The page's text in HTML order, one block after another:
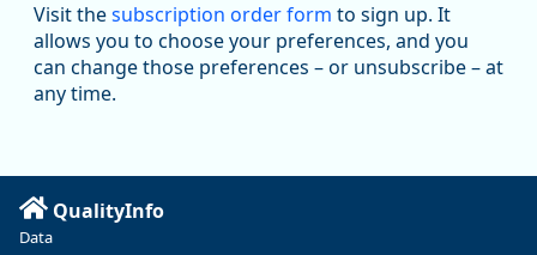
https://ow.ly/ZNf850ZwFPG
Visit thesubscription order form to sign up. It
allows you to choose your preferences, and you
can change those preferences – or unsubscribe – at
any time.
QualityInfo
Data